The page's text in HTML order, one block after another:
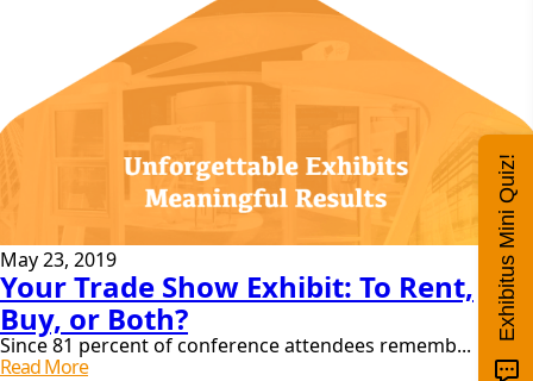
May 23, 2019
Your Trade Show Exhibit: To Rent,
Buy, or Both?
Since 81 percent of conference attendees rememb...
Read MoreYour
Exhibitus Mini Quiz!